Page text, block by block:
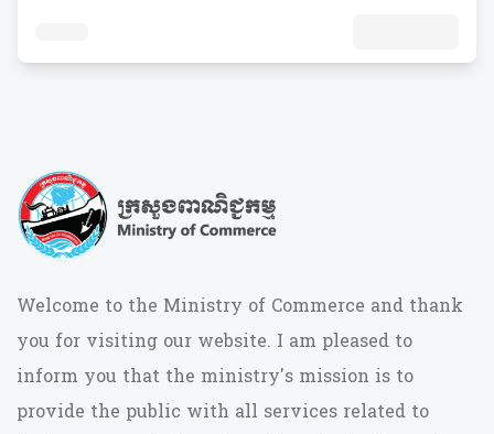
Welcome to the Ministry of Commerce and thank
you for visiting our website. I am pleased to
inform you that the ministry's mission is to
provide the public with all services related to